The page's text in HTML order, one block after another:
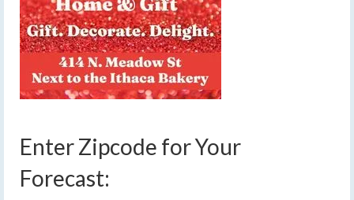
Enter Zipcode for Your
Forecast: